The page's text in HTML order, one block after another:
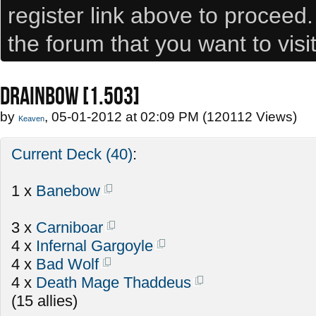
register link above to
the forum that you want to
DRAINBOW [1.503]
by Keaven, 05-01-2012 at 02:09 PM (120112 Views)
Current Deck (40):
1 x Banebow
3 x Carniboar
4 x Infernal Gargoyle
4 x Bad Wolf
4 x Death Mage Thaddeus
(15 allies)